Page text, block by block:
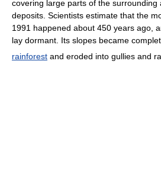
covering large parts of the surrounding
deposits. Scientists estimate that the
1991 happened about 450 years ago,
lay dormant. Its slopes became
rainforest and eroded into gullies and